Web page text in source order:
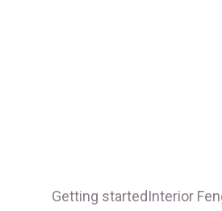
Getting startedInterior